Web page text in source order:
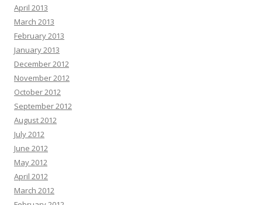
April 2013
March 2013
February 2013
January 2013
December 2012
November 2012
October 2012
September 2012
August 2012
July 2012
June 2012
May 2012
April 2012
March 2012